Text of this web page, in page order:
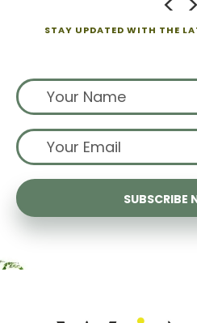
STAY UPDATED WITH THE
SUBSCRIBE